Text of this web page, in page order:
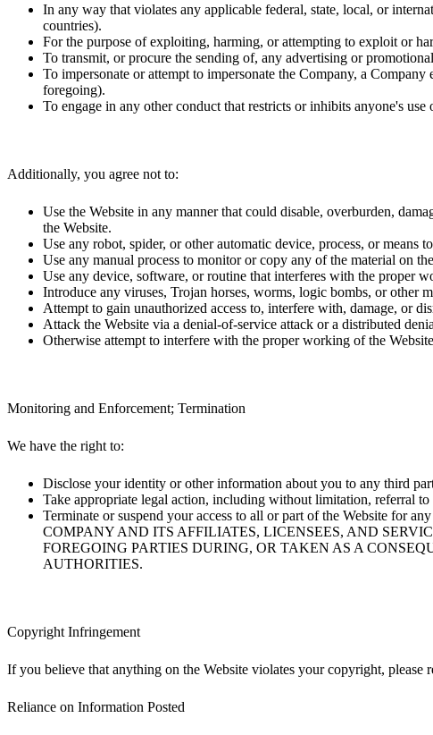
In any way that violates any applicable federal, state, local, or
countries).
For the purpose of exploiting, harming, or attempting to exploit or
To transmit, or procure the sending of, any advertising or
To impersonate or attempt to impersonate the Company, a
foregoing).
To engage in any other conduct that restricts or inhibits anyone's
Additionally, you agree not to:
Use the Website in any manner that could disable, overburden,
the Website.
Use any robot, spider, or other automatic device, process, or
Use any manual process to monitor or copy any of the material on
Use any device, software, or routine that interferes with the proper
Introduce any viruses, Trojan horses, worms, logic bombs, or other
Attempt to gain unauthorized access to, interfere with, damage, or
Attack the Website via a denial-of-service attack or a distributed
Otherwise attempt to interfere with the proper working of the
Monitoring and Enforcement; Termination
We have the right to:
Disclose your identity or other information about you to any third
Take appropriate legal action, including without limitation, referral
Terminate or suspend your access to all or part of the Website
COMPANY AND ITS AFFILIATES, LICENSEES, AND
FOREGOING PARTIES DURING, OR TAKEN AS A
AUTHORITIES.
Copyright Infringement
If you believe that anything on the Website violates your copyright, please
Reliance on Information Posted